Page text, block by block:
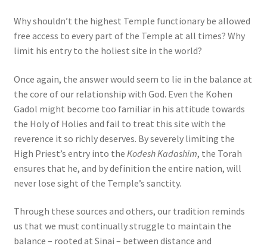
Why shouldn’t the highest Temple functionary be allowed
free access to every part of the Temple at all times? Why
limit his entry to the holiest site in the world?
Once again, the answer would seem to lie in the balance at
the core of our relationship with God. Even the Kohen
Gadol might become too familiar in his attitude towards
the Holy of Holies and fail to treat this site with the
reverence it so richly deserves. By severely limiting the
High Priest’s entry into the Kodesh Kadashim, the Torah
ensures that he, and by definition the entire nation, will
never lose sight of the Temple’s sanctity.
Through these sources and others, our tradition reminds
us that we must continually struggle to maintain the
balance – rooted at Sinai – between distance and